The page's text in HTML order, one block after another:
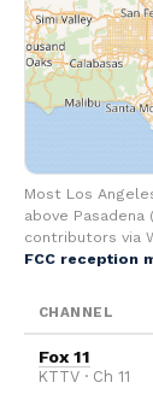
Most Los
above
contributors via
FCC reception
CHANNEL
Fox 11
KTTV · Ch 11